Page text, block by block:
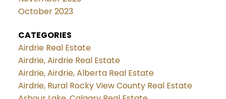
October 2023
CATEGORIES
Airdrie Real Estate
Airdrie, Airdrie Real Estate
Airdrie, Airdrie, Alberta Real Estate
Airdrie, Rural Rocky View County Real Estate